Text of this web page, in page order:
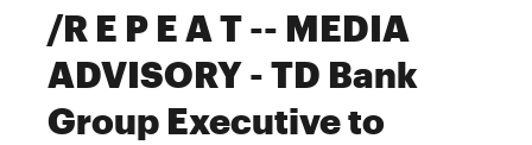
/R E P E A T -- MEDIA
ADVISORY - TD Bank
Group Executive to